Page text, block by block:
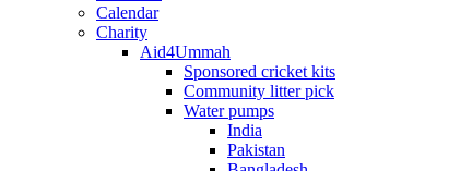
Calendar
Charity
Aid4Ummah
Sponsored cricket kits
Community litter pick
Water pumps
India
Pakistan